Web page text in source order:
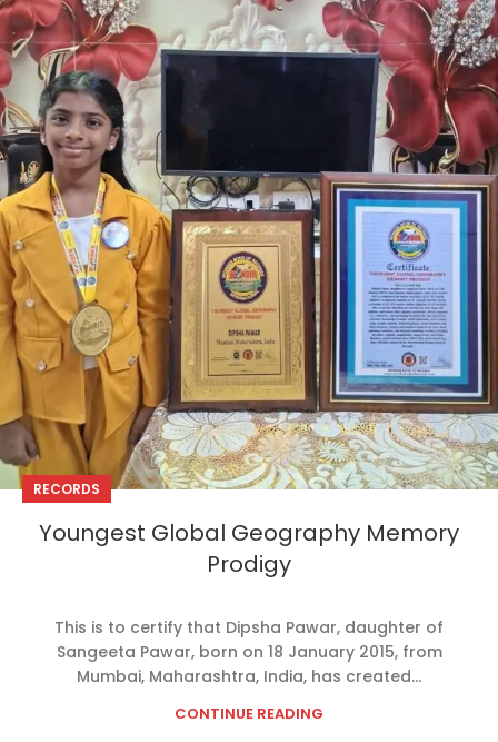
RECORDS
Youngest Global Geography Memory
Prodigy
This is to certify that Dipsha Pawar, daughter of
Sangeeta Pawar, born on 18 January 2015, from
Mumbai, Maharashtra, India, has created...
CONTINUE READING